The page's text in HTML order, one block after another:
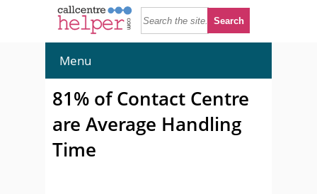
Menu
81% of Contact Centre
are Average Handling
Time